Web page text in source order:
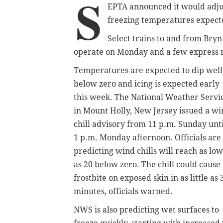
S
EPTA announced it would
freezing temperatures
Select trains to and from
operate on Monday and a few
Temperatures are expected to dip well
below zero and icing is expected early
this week. The National Weather
in Mount Holly, New Jersey issued a
chill advisory from 11 p.m. Sunday
1 p.m. Monday afternoon. Officials are
predicting wind chills will reach as low
as 20 below zero. The chill could cause
frostbite on exposed skin in as little as
minutes, officials warned.
NWS is also predicting wet surfaces to